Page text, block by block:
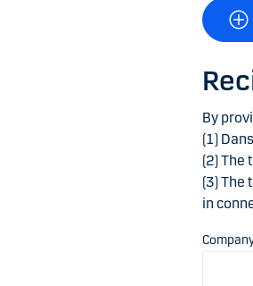
By
(1)
(2) The
(3) The
in